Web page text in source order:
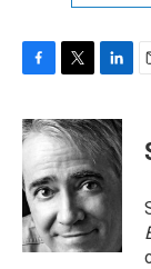
c
e
b
o
o
k
i
t
t
e
r
n
k
d
I
n